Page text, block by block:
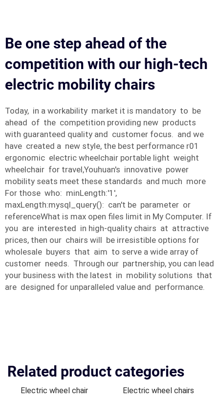
Be one step ahead of the
competition with our high-tech
electric mobility chairs
Today, in a workability market it is mandatory to be
ahead of the competition providing new products
with guaranteed quality and customer focus. and we
have created a new style, the best performance r01
ergonomic electric wheelchair portable light weight
wheelchair for travel,Youhuan's innovative power
mobility seats meet these standards and much more
For those who: minLength:'1',
maxLength:mysql_query(): can't be parameter or
referenceWhat is max open files limit in My Computer. If
you are interested in high-quality chairs at attractive
prices, then our chairs will be irresistible options for
wholesale buyers that aim to serve a wide array of
customer needs. Through our partnership, you can lead
your business with the latest in mobility solutions that
are designed for unparalleled value and performance.
Related product categories
Electric wheel chair
Electric wheel chairs